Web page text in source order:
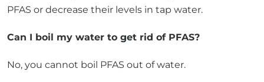
Can I boil my water to get rid of PFAS?
No, you cannot boil PFAS out of water.
Does bottled water contain PFAS?